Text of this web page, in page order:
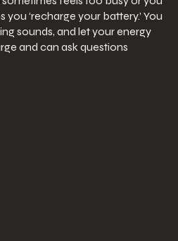
you ‘recharge your battery.’ You
sounds, and let your energy
and can ask questions